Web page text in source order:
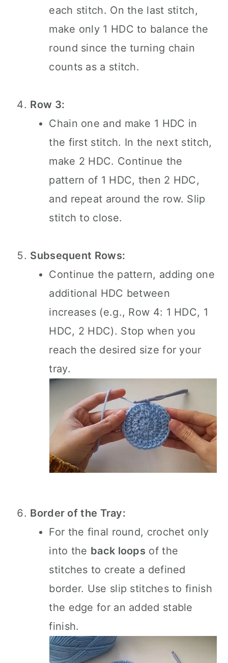
each stitch. On the last stitch,
make only 1 HDC to balance the
round since the turning chain
counts as a stitch.
Row 3:
Chain one and make 1 HDC in
the first stitch. In the next stitch,
make 2 HDC. Continue the
pattern of 1 HDC, then 2 HDC,
and repeat around the row. Slip
stitch to close.
Subsequent Rows:
Continue the pattern, adding one
additional HDC between
increases (e.g., Row 4: 1 HDC, 1
HDC, 2 HDC). Stop when you
reach the desired size for your
tray.
Border of the Tray:
For the final round, crochet only
into the back loops of the
stitches to create a defined
border. Use slip stitches to finish
the edge for an added stable
finish.